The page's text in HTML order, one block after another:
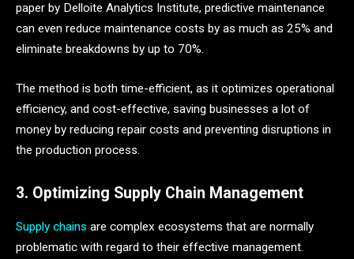
paper by Delloite Analytics Institute, predictive maintenance
can even reduce maintenance costs by as much as 25% and
eliminate breakdowns by up to 70%.
The method is both time-efficient, as it optimizes operational
efficiency, and cost-effective, saving businesses a lot of
money by reducing repair costs and preventing disruptions in
the production process.
3. Optimizing Supply Chain Management
Supply chains are complex ecosystems that are normally
problematic with regard to their effective management.